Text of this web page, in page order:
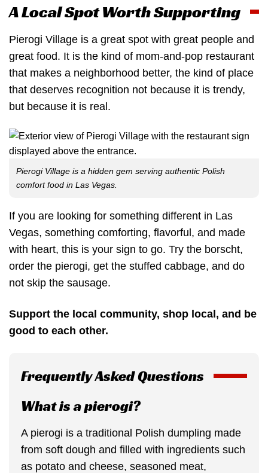
A Local Spot Worth Supporting
Pierogi Village is a great spot with great people and
great food. It is the kind of mom-and-pop restaurant
that makes a neighborhood better, the kind of place
that deserves recognition not because it is trendy,
but because it is real.
Pierogi Village is a hidden gem serving authentic Polish
comfort food in Las Vegas.
If you are looking for something different in Las
Vegas, something comforting, flavorful, and made
with heart, this is your sign to go. Try the borscht,
order the pierogi, get the stuffed cabbage, and do
not skip the sausage.
Support the local community, shop local, and be
good to each other.
Frequently Asked Questions
What is a pierogi?
A pierogi is a traditional Polish dumpling made
from soft dough and filled with ingredients such
as potato and cheese, seasoned meat,